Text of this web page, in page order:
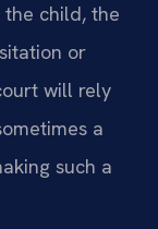
the child, the
or
will rely
a
such a